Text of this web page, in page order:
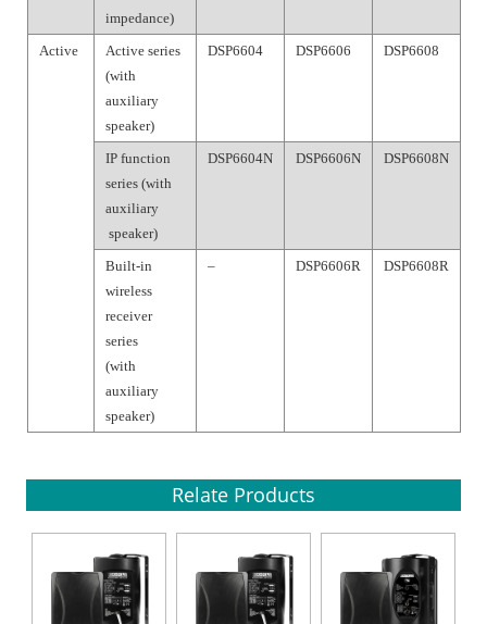
impedance)
Active
Active series
(with
auxiliary
speaker)
DSP6604 DSP6606 DSP6608
IP function
series (with
auxiliary
speaker)
DSP6604N DSP6606N DSP6608N
Built-in
wireless
receiver
series
(with
auxiliary
speaker)
– DSP6606R DSP6608R
Relate Products